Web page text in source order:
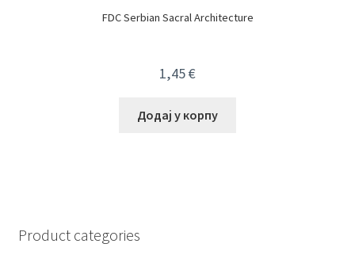
FDC Serbian Sacral Architecture
1,45€
Додај у корпу
Product categories